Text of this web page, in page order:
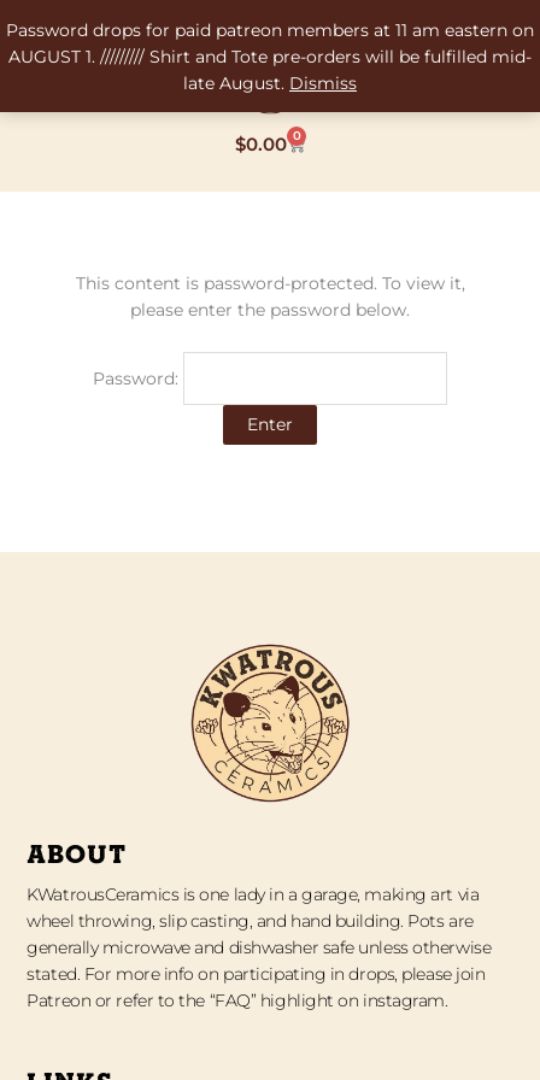
Password drops for paid patreon members at 11 am eastern on
AUGUST 1. ///////// Shirt and Tote pre-orders will be fulfilled mid-
late August. Dismiss
to
content
$0.00 0
Cart
This content is password-protected. To view it,
please enter the password below.
Password:
ABOUT
KWatrousCeramics is one lady in a garage, making art via
wheel throwing, slip casting, and hand building. Pots are
generally microwave and dishwasher safe unless otherwise
stated. For more info on participating in drops, please join
Patreon or refer to the “FAQ” highlight on instagram.